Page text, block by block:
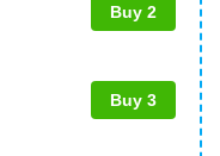
Buy 2
Buy 3